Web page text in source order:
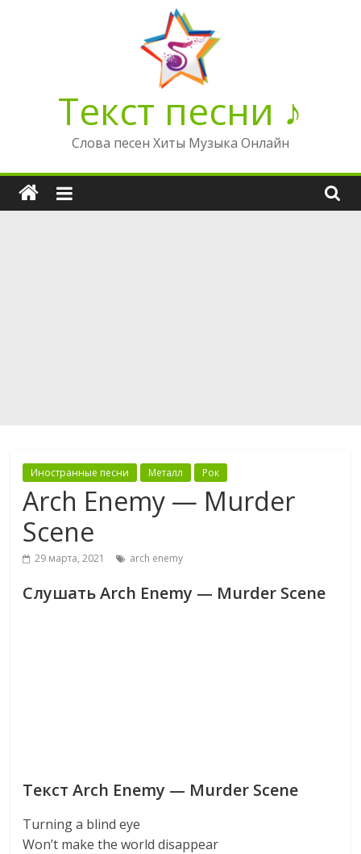
Текст песни ♪
Слова песен Хиты Музыка Онлайн
Иностранные песни Металл Рок
Arch Enemy — Murder
Scene
29 марта, 2021 arch enemy
Слушать Arch Enemy — Murder Scene
Текст Arch Enemy — Murder Scene
Turning a blind eye
Won’t make the world disappear